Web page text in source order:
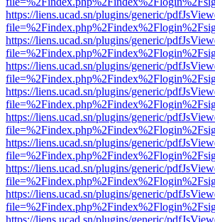
https://liens.ucad.sn/plugins/generic/
https://liens.ucad.sn/plugins/generic/
https://liens.ucad.sn/plugins/generic/
https://liens.ucad.sn/plugins/generic/
https://liens.ucad.sn/plugins/generic/
https://liens.ucad.sn/plugins/generic/
https://liens.ucad.sn/plugins/generic/
https://liens.ucad.sn/plugins/generic/
https://liens.ucad.sn/plugins/generic/